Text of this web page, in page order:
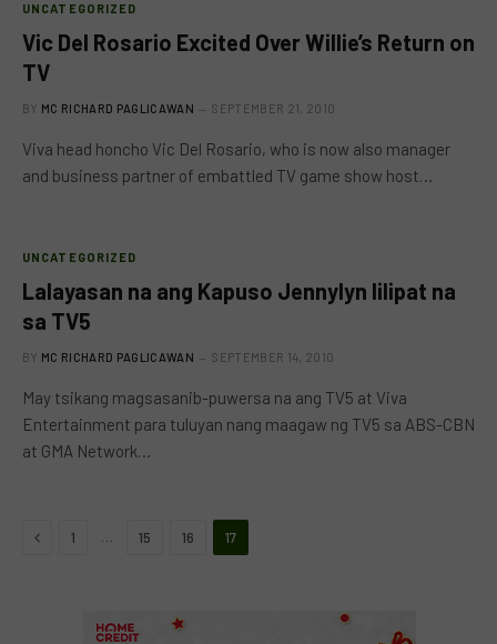
UNCATEGORIZED
Vic Del Rosario Excited Over Willie’s Return on
TV
BY MC RICHARD PAGLICAWAN SEPTEMBER 21, 2010
Viva head honcho Vic Del Rosario, who is now also manager
and business partner of embattled TV game show host…
UNCATEGORIZED
Lalayasan na ang Kapuso Jennylyn lilipat na
sa TV5
BY MC RICHARD PAGLICAWAN SEPTEMBER 14, 2010
May tsikang magsasanib-puwersa na ang TV5 at Viva
Entertainment para tuluyan nang maagaw ng TV5 sa ABS-CBN
at GMA Network…
Previous
1 15 16 17